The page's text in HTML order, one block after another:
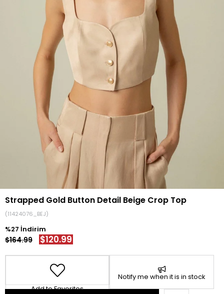
Strapped Gold Button Detail Beige Crop Top
(11424076_BEJ)
27
$164.99 $120.99
Add to Favorites
Notify me when it is in stock